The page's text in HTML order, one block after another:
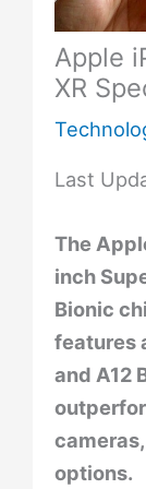
Apple
XR
Last
The
inch
Bionic
features
and A12
options.